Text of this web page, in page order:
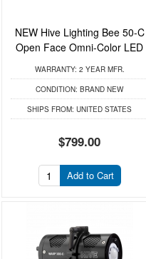
NEW Hive Lighting Bee 50-C
Open Face Omni-Color LED
WARRANTY: 2 YEAR MFR.
CONDITION: BRAND NEW
SHIPS FROM: UNITED STATES
$799.00
Add to Cart